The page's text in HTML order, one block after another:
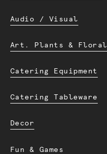
Audio / Visual
Art. Plants & Floral
Catering Equipment
Catering Tableware
Decor
Fun & Games